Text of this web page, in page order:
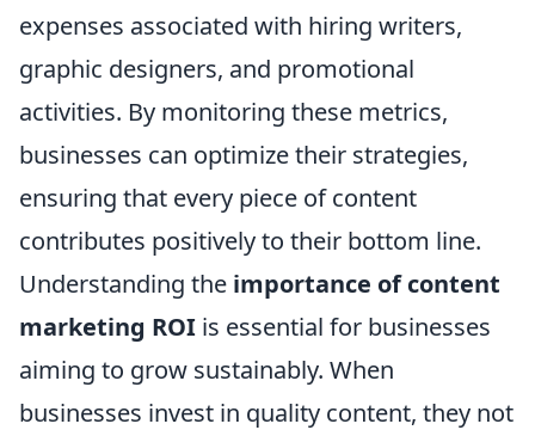
expenses associated with hiring writers,
graphic designers, and promotional
activities. By monitoring these metrics,
businesses can optimize their strategies,
ensuring that every piece of content
contributes positively to their bottom line.
Understanding the importance of content
marketing ROI is essential for businesses
aiming to grow sustainably. When
businesses invest in quality content, they not